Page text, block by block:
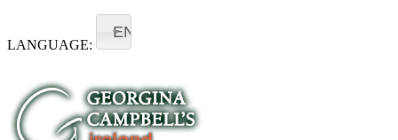
LANGUAGE:
EN